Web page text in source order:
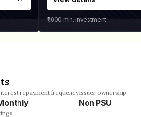
₹1,000 min. investment
repayment frequencyIssuer ownership
Non PSU